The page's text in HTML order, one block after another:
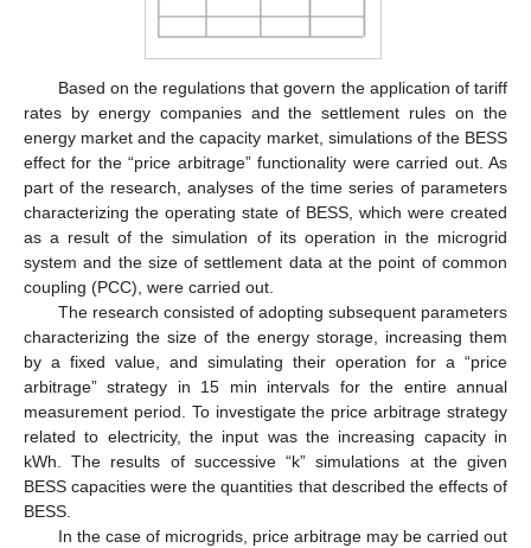
Based on the regulations that govern the application of tariff
rates by energy companies and the settlement rules on the
energy market and the capacity market, simulations of the BESS
effect for the “price arbitrage” functionality were carried out. As
part of the research, analyses of the time series of parameters
characterizing the operating state of BESS, which were created
as a result of the simulation of its operation in the microgrid
system and the size of settlement data at the point of common
coupling (PCC), were carried out.
The research consisted of adopting subsequent parameters
characterizing the size of the energy storage, increasing them
by a fixed value, and simulating their operation for a “price
arbitrage” strategy in 15 min intervals for the entire annual
measurement period. To investigate the price arbitrage strategy
related to electricity, the input was the increasing capacity in
kWh. The results of successive “k” simulations at the given
BESS capacities were the quantities that described the effects of
BESS.
In the case of microgrids, price arbitrage may be carried out